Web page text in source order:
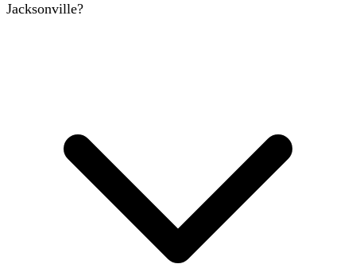
Jacksonville?